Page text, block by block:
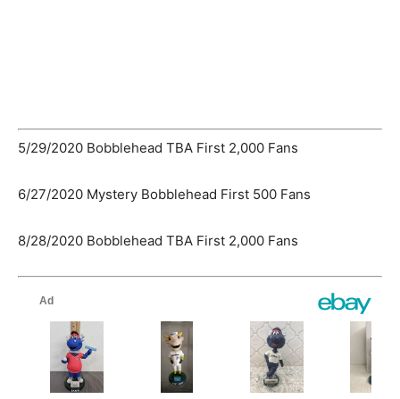
5/29/2020 Bobblehead TBA First 2,000 Fans
6/27/2020 Mystery Bobblehead First 500 Fans
8/28/2020 Bobblehead TBA First 2,000 Fans